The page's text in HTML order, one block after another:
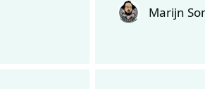
Marijn